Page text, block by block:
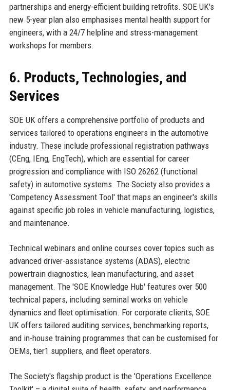
partnerships and energy-efficient building retrofits. SOE UK's
new 5-year plan also emphasises mental health support for
engineers, with a 24/7 helpline and stress-management
workshops for members.
6. Products, Technologies, and
Services
SOE UK offers a comprehensive portfolio of products and
services tailored to operations engineers in the automotive
industry. These include professional registration pathways
(CEng, IEng, EngTech), which are essential for career
progression and compliance with ISO 26262 (functional
safety) in automotive systems. The Society also provides a
'Competency Assessment Tool' that maps an engineer's skills
against specific job roles in vehicle manufacturing, logistics,
and maintenance.
Technical webinars and online courses cover topics such as
advanced driver-assistance systems (ADAS), electric
powertrain diagnostics, lean manufacturing, and asset
management. The 'SOE Knowledge Hub' features over 500
technical papers, including seminal works on vehicle
dynamics and fleet optimisation. For corporate clients, SOE
UK offers tailored auditing services, benchmarking reports,
and in-house training programmes that can be customised for
OEMs, tier1 suppliers, and fleet operators.
The Society's flagship product is the 'Operations Excellence